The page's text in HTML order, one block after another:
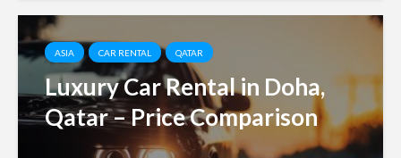
ASIA CAR RENTAL QATAR
Luxury Car Rental in Doha,
Qatar – Price Comparison